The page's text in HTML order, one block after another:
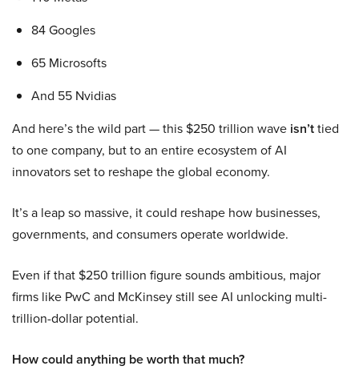
84 Googles
65 Microsofts
And 55 Nvidias
And here’s the wild part — this $250 trillion wave isn’ttied
to one company, but to an entire ecosystem of AI
innovators set to reshape the global economy.
It’s a leap so massive, it could reshape how businesses,
governments, and consumers operate worldwide.
Even if that $250 trillion figure sounds ambitious, major
firms like PwC and McKinsey still see AI unlocking multi-
trillion-dollar potential.
How could anything be worth that much?